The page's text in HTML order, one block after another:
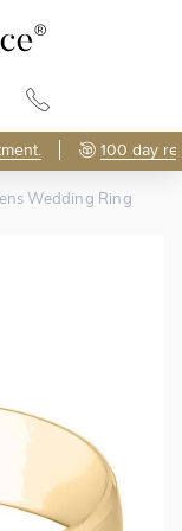
100 day
Wedding Ring